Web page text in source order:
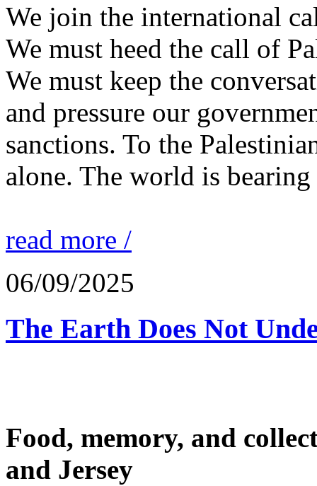
We join the international
We must heed the call of
We must keep the
and pressure our
sanctions. To the
alone. The world is
read more /
06/09/2025
The Earth Does Not
Food, memory, and
and Jersey